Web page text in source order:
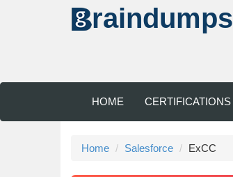
raindumps
HOME CERTIFICATIONS
Home Salesforce ExCC